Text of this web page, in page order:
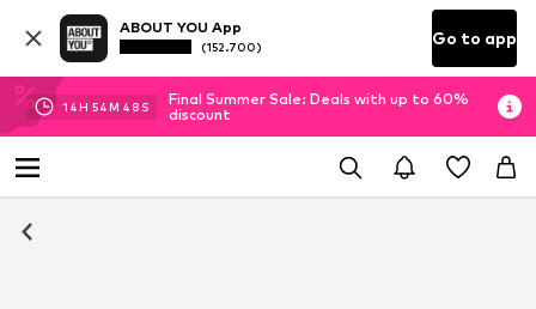
ABOUT YOU App
(152.700) Go to app
14H 54M 47 S
Final Summer Sale: Deals with up to 60%
discount